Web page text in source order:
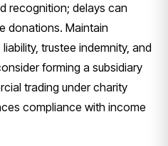
recognition; delays can
donations. Maintain
trustee indemnity, and
forming a subsidiary
trading under charity
compliance with income